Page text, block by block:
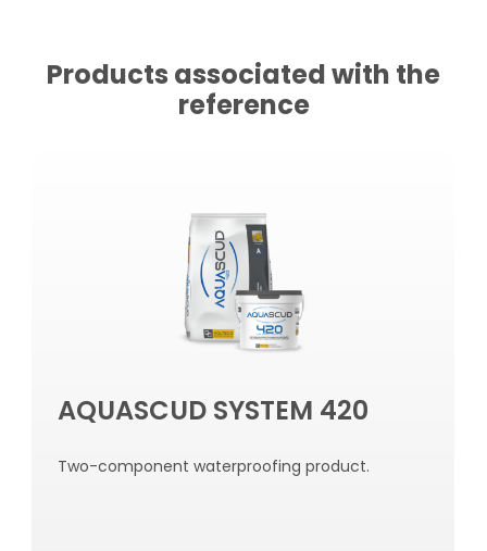
Products associated with the
reference
AQUASCUD SYSTEM 420
Two-component waterproofing product.